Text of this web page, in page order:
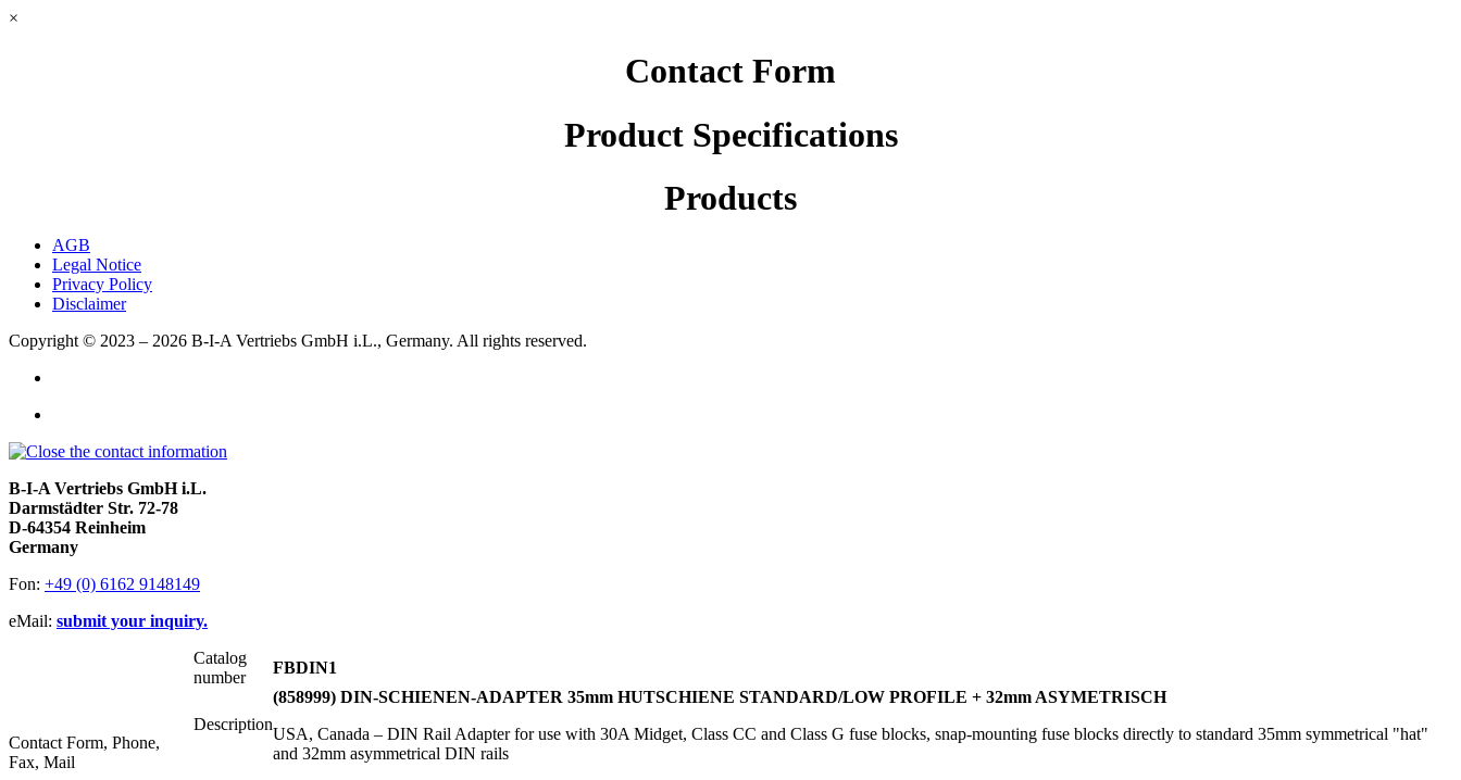
×
Contact Form
Product Specifications
Products
AGB
Legal Notice
Privacy Policy
Disclaimer
Copyright © 2023 – 2026 B-I-A Vertriebs GmbH i.L., Germany. All rights reserved.
B-I-A Vertriebs GmbH i.L.
Darmstädter Str. 72-78
D-64354 Reinheim
Germany
Fon: +49 (0) 6162 9148149
eMail: submit your inquiry.
Contact Form, Phone,
Fax, Mail
Catalog
number
FBDIN1
Description
(858999) DIN-SCHIENEN-ADAPTER 35mm HUTSCHIENE STANDARD/LOW PROFILE + 32mm ASYMETRISCH
USA, Canada – DIN Rail Adapter for use with 30A Midget, Class CC and Class G fuse blocks, snap-mounting fuse blocks directly to standard 35mm symmetrical "hat"
and 32mm asymmetrical DIN rails